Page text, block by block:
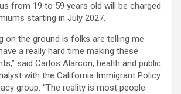
from 19 to 59 years old will be charged
starting in July 2027.
on the ground is folks are telling me
a really hard time making these
said Carlos Alarcon, health and public
with the California Immigrant Policy
group. “The reality is most people